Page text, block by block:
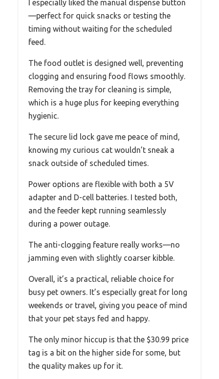
I especially liked the manual dispense button
—perfect for quick snacks or testing the
timing without waiting for the scheduled
feed.
The food outlet is designed well, preventing
clogging and ensuring food flows smoothly.
Removing the tray for cleaning is simple,
which is a huge plus for keeping everything
hygienic.
The secure lid lock gave me peace of mind,
knowing my curious cat wouldn’t sneak a
snack outside of scheduled times.
Power options are flexible with both a 5V
adapter and D-cell batteries. I tested both,
and the feeder kept running seamlessly
during a power outage.
The anti-clogging feature really works—no
jamming even with slightly coarser kibble.
Overall, it’s a practical, reliable choice for
busy pet owners. It’s especially great for long
weekends or travel, giving you peace of mind
that your pet stays fed and happy.
The only minor hiccup is that the $30.99 price
tag is a bit on the higher side for some, but
the quality makes up for it.